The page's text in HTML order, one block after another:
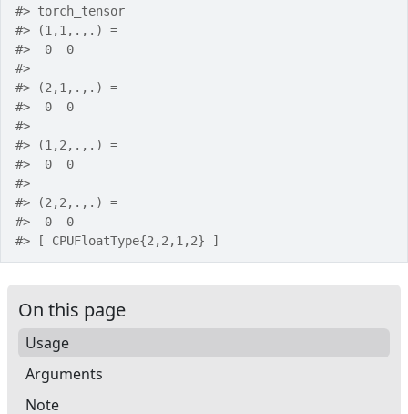
#> torch_tensor
#> (1,1,.,.) =
#>
  0  0
#>
#> (2,1,.,.) =
#>
  0  0
#>
#> (1,2,.,.) =
#>
  0  0
#>
#> (2,2,.,.) =
#>
  0  0
#> [ CPUFloatType{2,2,1,2} ]
On this page
Usage
Arguments
Note